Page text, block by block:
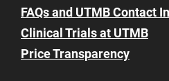
FAQs and UTMB Contact
Clinical Trials at UTMB
Price Transparency